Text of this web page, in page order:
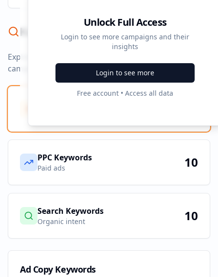
Unlock Full Access
Login to see more campaigns and their
insights
Login to see more
Free account • Access all data
Keyword Strategy
Explore ad copy, PPC, and search keywords that drive
campaigns.
PPC Keywords
Paid ads 10
Search Keywords
Organic intent 10
Ad Copy Keywords